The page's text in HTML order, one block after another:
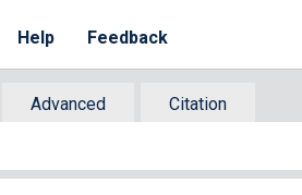
Help Feedback
Advanced
Citation